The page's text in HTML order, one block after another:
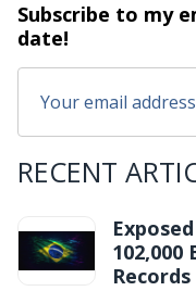
Subscribe to my
date!
RECENT
Records